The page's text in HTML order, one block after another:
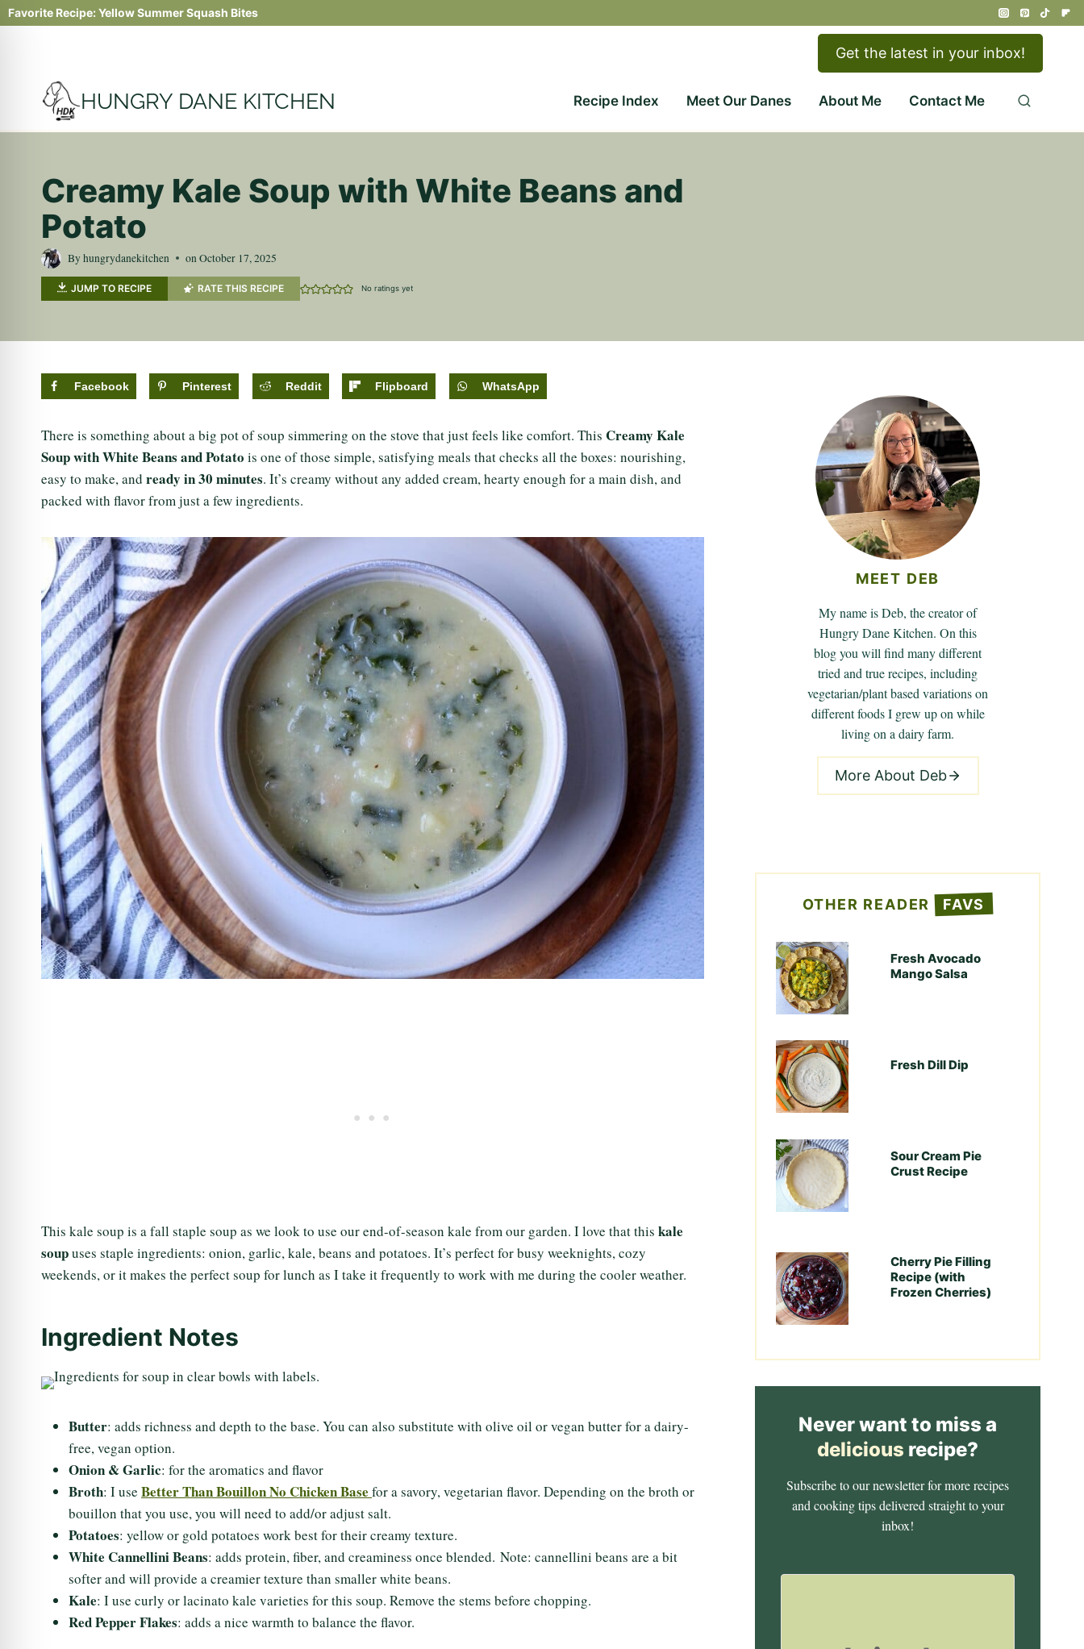
Skip
to
Favorite Recipe:Yellow Summer Squash Bites
Get the latest in your inbox!
HUNGRY DANE KITCHEN Recipe Index Meet Our Danes About Me Contact Me
Creamy Kale Soup with White Beans and
Potato
Byhungrydanekitchen onOctober 17, 2025
JUMP TO RECIPE RATE THIS RECIPE No ratings yet
Facebook Pinterest Reddit Flipboard WhatsApp
There is something about a big pot of soup simmering on the stove that just feels like comfort. This Creamy Kale
Soup with White Beans and Potato is one of those simple, satisfying meals that checks all the boxes: nourishing,
easy to make, and ready in 30 minutes. It’s creamy without any added cream, hearty enough for a main dish, and
packed with flavor from just a few ingredients.
This kale soup is a fall staple soup as we look to use our end-of-season kale from our garden. I love that this kale
soupuses staple ingredients: onion, garlic, kale, beans and potatoes. It’s perfect for busy weeknights, cozy
weekends, or it makes the perfect soup for lunch as I take it frequently to work with me during the cooler weather.
Ingredient Notes
Butter: adds richness and depth to the base. You can also substitute with olive oil or vegan butter for a dairy-
free, vegan option.
Onion & Garlic: for the aromatics and flavor
Broth: I use Better Than Bouillon No Chicken Base for a savory, vegetarian flavor. Depending on the broth or
bouillon that you use, you will need to add/or adjust salt.
Potatoes: yellow or gold potatoes work best for their creamy texture.
White Cannellini Beans: adds protein, fiber, and creaminess once blended. Note: cannellini beans are a bit
softer and will provide a creamier texture than smaller white beans.
Kale: I use curly or lacinato kale varieties for this soup. Remove the stems before chopping.
Red Pepper Flakes: adds a nice warmth to balance the flavor.
MEET DEB
My name is Deb, the creator of
Hungry Dane Kitchen. On this
blog you will find many different
tried and true recipes, including
vegetarian/plant based variations on
different foods I grew up on while
living on a dairy farm.
More About Deb
OTHER READER FAVS
Fresh Avocado
Mango Salsa
Fresh Dill Dip
Sour Cream Pie
Crust Recipe
Cherry Pie Filling
Recipe (with
Frozen Cherries)
Never want to miss a
delicious recipe?
Subscribe to our newsletter for more recipes
and cooking tips delivered straight to your
inbox!